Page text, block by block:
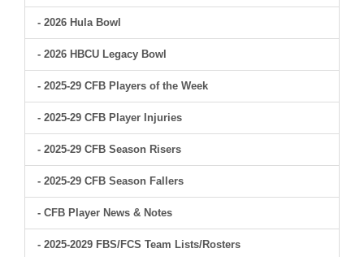
- 2026 Hula Bowl
- 2026 HBCU Legacy Bowl
- 2025-29 CFB Players of the Week
- 2025-29 CFB Player Injuries
- 2025-29 CFB Season Risers
- 2025-29 CFB Season Fallers
- CFB Player News & Notes
- 2025-2029 FBS/FCS Team Lists/Rosters